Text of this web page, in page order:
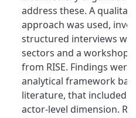
address these. A
approach was used,
structured interviews
sectors and a workshop
from RISE. Findings
analytical framework
literature, that included
actor-level dimension.